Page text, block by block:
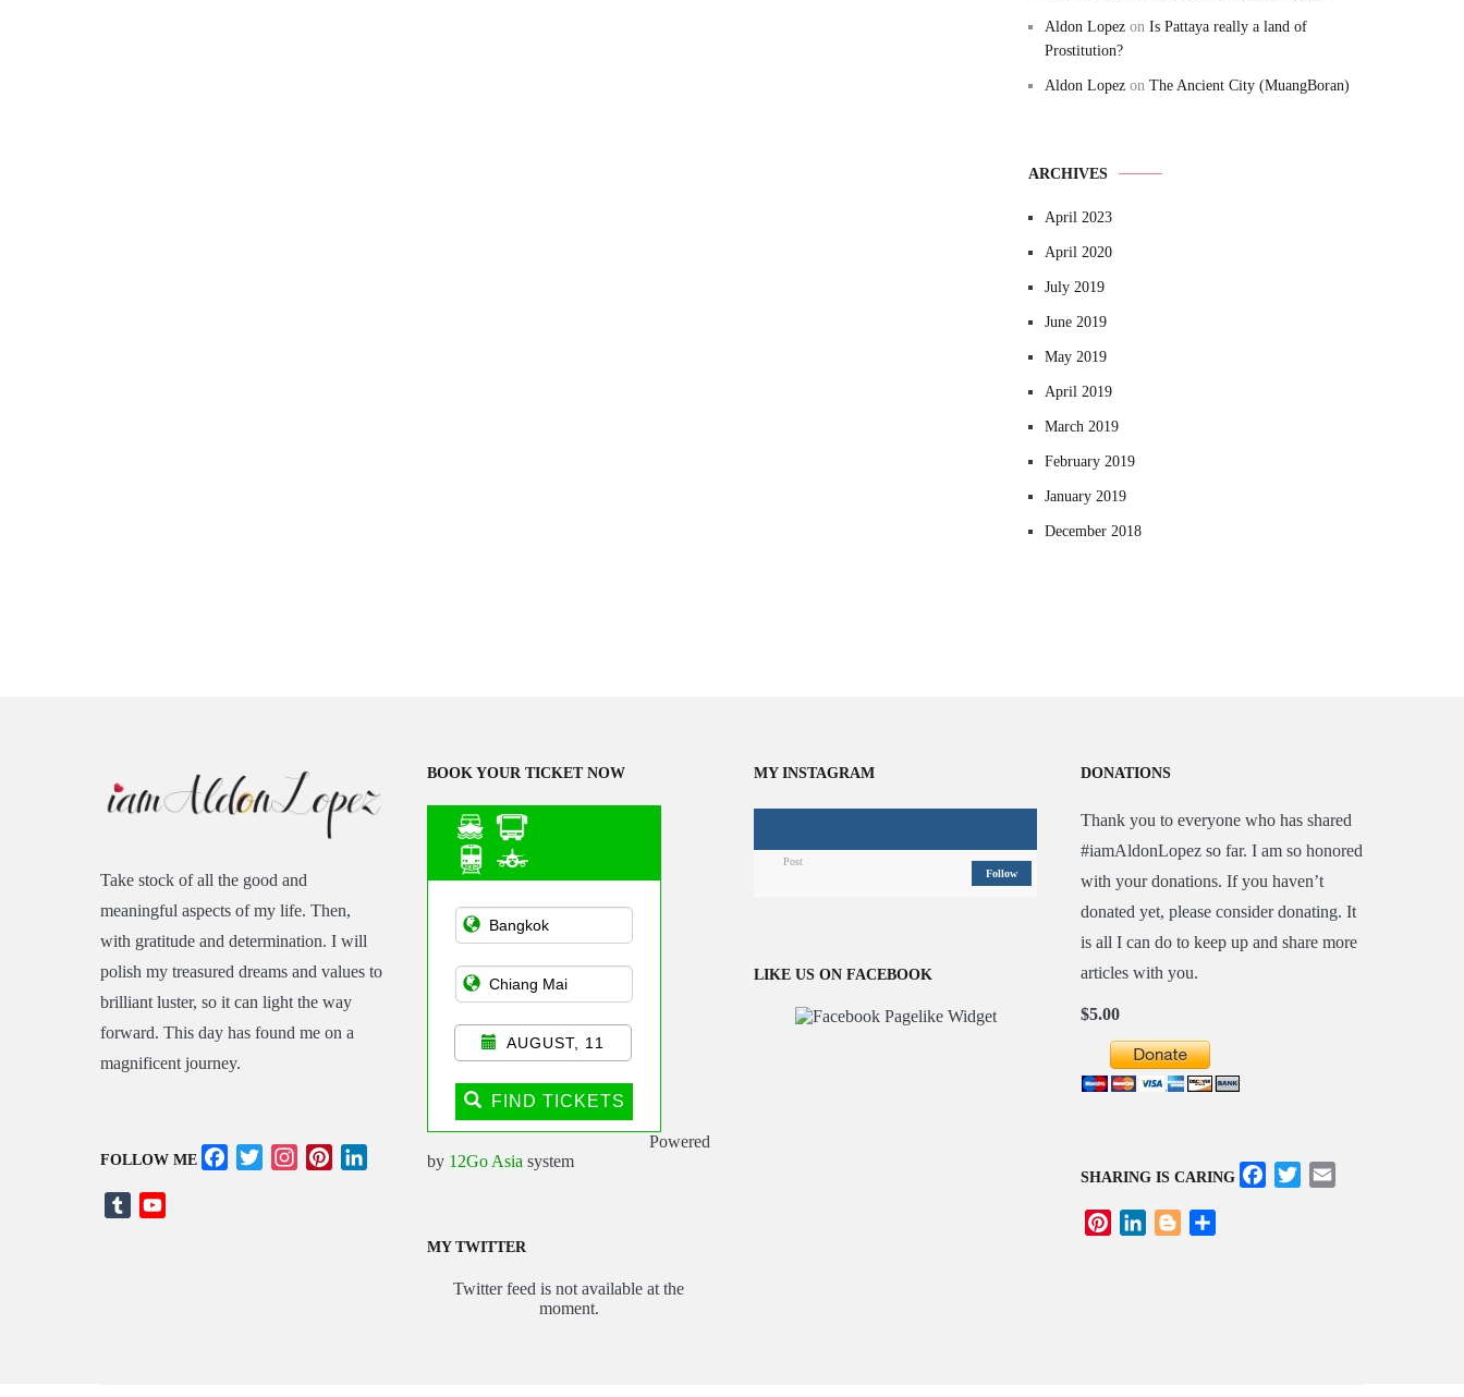
Aldon Lopez on Is Pattaya really a land of
Prostitution?
Aldon Lopez on The Ancient City (MuangBoran)
ARCHIVES
April 2023
April 2020
July 2019
June 2019
May 2019
April 2019
March 2019
February 2019
January 2019
December 2018
Take stock of all the good and
meaningful aspects of my life. Then,
with gratitude and determination. I will
polish my treasured dreams and values to
brilliant luster, so it can light the way
forward. This day has found me on a
magnificent journey.
FOLLOW ME Facebook
TwitterInstagramPinterestLinkedIn
Tumblr
BOOK YOUR TICKET NOW
Asian Public
Transportation
AUGUST, 11
FIND TICKETS
Powered
by 12Go Asia system
MY TWITTER
Twitter feed is not available at the
moment.
MY INSTAGRAM
Post
Follow
LIKE US ON FACEBOOK
DONATIONS
Thank you to everyone who has shared
#iamAldonLopez so far. I am so honored
with your donations. If you haven’t
donated yet, please consider donating. It
is all I can do to keep up and share more
articles with you.
$5.00
SHARING IS CARING Facebook
Twitter
PinterestLinkedInBlogger